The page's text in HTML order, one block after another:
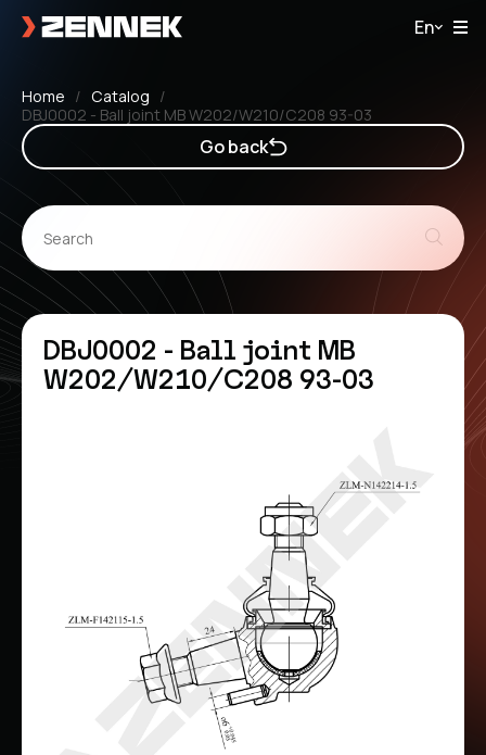
En
Home
Catalog
DBJ0002 - Ball joint MB W202/W210/C208 93-03
Go back
DBJ0002 - Ball joint MB
W202/W210/C208 93-03